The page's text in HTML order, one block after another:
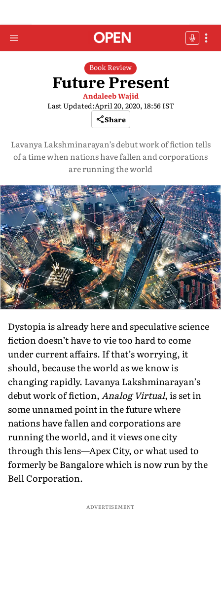
Book Review
Future Present
Andaleeb Wajid
Last Updated:April 20, 2020, 18:56 IST
Share
Lavanya Lakshminarayan’s debut work of fiction tells
of a time when nations have fallen and corporations
are running the world
Dystopia is already here and speculative science
fiction doesn’t have to vie too hard to come
under current affairs. If that’s worrying, it
should, because the world as we know is
changing rapidly. Lavanya Lakshminarayan’s
debut work of fiction,Analog Virtual, is set in
some unnamed point in the future where
nations have fallen and corporations are
running the world, and it views one city
through this lens—Apex City, or what used to
formerly be Bangalore which is now run by the
Bell Corporation.
ADVERTISEMENT